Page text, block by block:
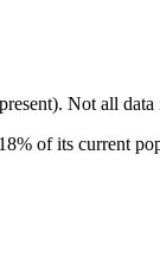
. Not all data
of its current